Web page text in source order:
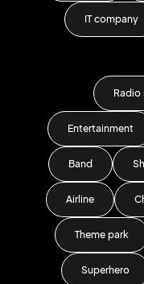
IT company
Entertainment
Band
Airline
Theme park
Superhero